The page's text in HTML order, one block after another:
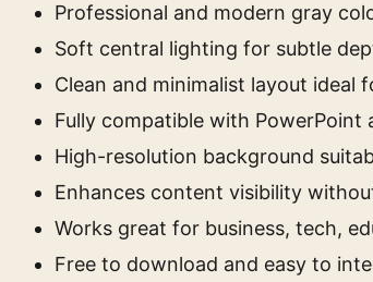
Professional and modern gray
Soft central lighting for subtle
Clean and minimalist layout ideal
Fully compatible with PowerPoint
High-resolution background
Enhances content visibility
Works great for business, tech,
Free to download and easy to